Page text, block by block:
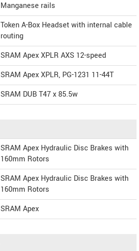
Manganese rails
Token A-Box Headset with internal cable
routing
SRAM Apex XPLR AXS 12-speed
SRAM Apex XPLR, PG-1231 11-44T
SRAM DUB T47 x 85.5w
SRAM Apex Hydraulic Disc Brakes with
160mm Rotors
SRAM Apex Hydraulic Disc Brakes with
160mm Rotors
SRAM Apex